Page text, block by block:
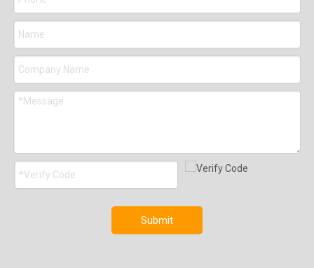
Submit